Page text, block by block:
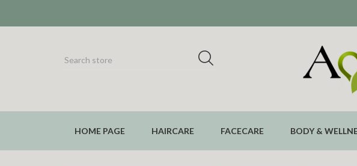
HOME PAGE HAIRCARE FACECARE BODY &